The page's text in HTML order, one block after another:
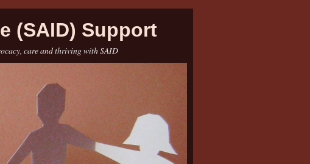
(SAID) Support
care and thriving with SAID